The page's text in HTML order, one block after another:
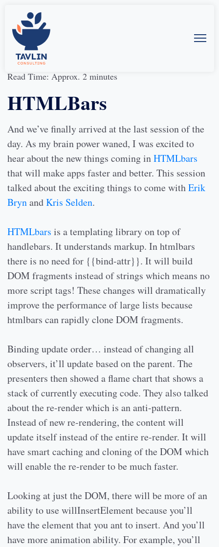
30-Mar-2014
Read Time: Approx. 2 minutes
HTMLBars
And we’ve finally arrived at the last session of the
day. As my brain power waned, I was excited to
hear about the new things coming inHTMLbars
that will make apps faster and better. This session
talked about the exciting things to come withErik
BrynandKris Selden.
HTMLbars is a templating library on top of
handlebars. It understands markup. In htmlbars
there is no need for {{bind-attr}}. It will build
DOM fragments instead of strings which means no
more script tags! These changes will dramatically
improve the performance of large lists because
htmlbars can rapidly clone DOM fragments.
Binding update order… instead of changing all
observers, it’ll update based on the parent. The
presenters then showed a flame chart that shows a
stack of currently executing code. They also talked
about the re-render which is an anti-pattern.
Instead of new re-rendering, the content will
update itself instead of the entire re-render. It will
have smart caching and cloning of the DOM which
will enable the re-render to be much faster.
Looking at just the DOM, there will be more of an
ability to use willInsertElement because you’ll
have the element that you ant to insert. And you’ll
have more animation ability. For example, you’ll